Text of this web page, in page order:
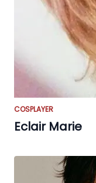
COSPLAYER
Eclair Marie